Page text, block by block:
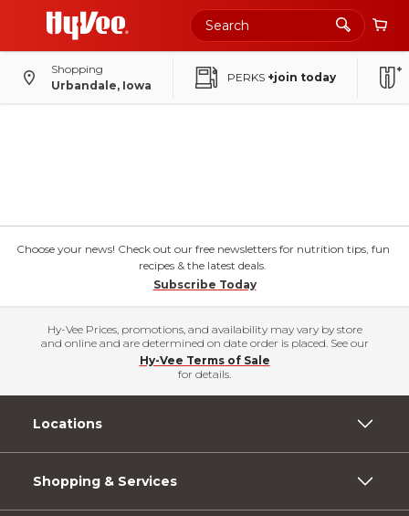
Shopping
Urbandale, Iowa
PERKS +join today
Choose your news! Check out our free newsletters for nutrition tips, fun
recipes & the latest deals.
Subscribe Today
Hy-Vee Prices, promotions, and availability may vary by store
and online and are determined on date order is placed. See our
Hy-Vee Terms of Sale
for details.
Locations
Shopping & Services